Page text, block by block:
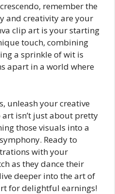
remember the
creativity are your
clip art is your starting
touch, combining
a sprinkle of wit is
apart in a world where
unleash your creative
art isn’t just about pretty
those visuals into a
Ready to
with your
as they dance their
deeper into the art of
for delightful earnings!